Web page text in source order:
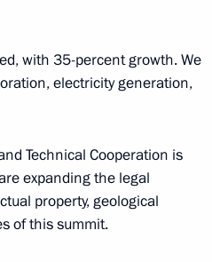
Embalo 5
with 35-percent growth. We
electricity generation,
Technical Cooperation is
expanding the legal
property, geological
of this summit.